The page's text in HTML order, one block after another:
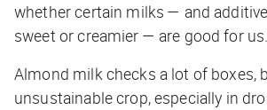
whether certain milks — and
sweet or creamier — are good for us.
Almond milk checks a lot of boxes,
unsustainable crop, especially in